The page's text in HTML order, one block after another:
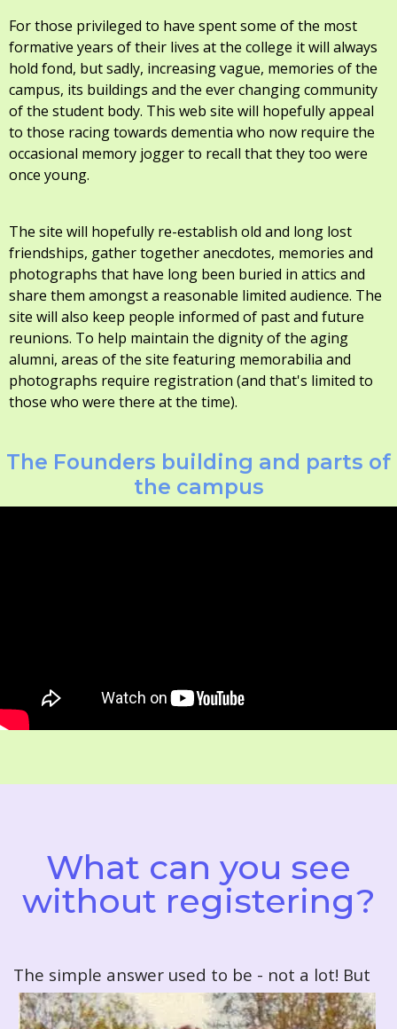
For those privileged to have spent some of the most
formative years of their lives at the college it will always
hold fond, but sadly, increasing vague, memories of the
campus, its buildings and the ever changing community
of the student body. This web site will hopefully appeal
to those racing towards dementia who now require the
occasional memory jogger to recall that they too were
once young.
The site will hopefully re-establish old and long lost
friendships, gather together anecdotes, memories and
photographs that have long been buried in attics and
share them amongst a reasonable limited audience. The
site will also keep people informed of past and future
reunions. To help maintain the dignity of the aging
alumni, areas of the site featuring memorabilia and
photographs require registration (and that's limited to
those who were there at the time).
The Founders building and parts of
the campus
What can you see
without registering?
The simple answer used to be - not a lot! But